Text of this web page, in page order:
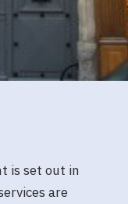
is set out in
are